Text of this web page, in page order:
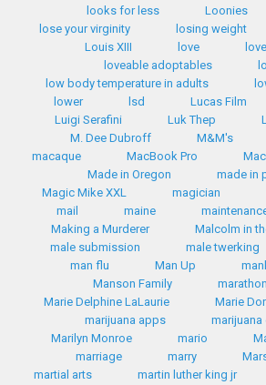
looks for less
Loonies
lose your virginity
losing weight
Louis XIII
love
loveable adoptables
low body temperature in adults
lower
lsd Lucas Film
Luigi Serafini
Luk Thep
M. Dee Dubroff
M&M's
macaque
MacBook Pro
Made in Oregon
made in
Magic Mike XXL
magician
mail
maine
Making a Murderer
Malcolm in
male submission
male twerking
man flu
Man Up
Manson Family
marathon
Marie Delphine LaLaurie
Marie
marijuana apps
marijuana
Marilyn Monroe
mario
marriage
marry
martial arts
martin luther king jr